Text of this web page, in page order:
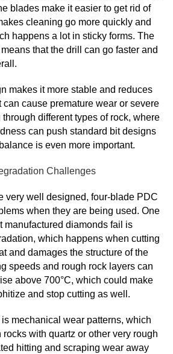
blades make it easier to get rid of
cleaning go more quickly and
happens a lot in sticky forms. The
that the drill can go faster and
makes it more stable and reduces
can cause premature wear or severe
different types of rock, where
can push standard bit designs
is even more important.
Challenges
very well designed, four-blade PDC
when they are being used. One
manufactured diamonds fail is
which happens when cutting
and damages the structure of the
speeds and rough rock layers can
above 700°C, which could make
and stop cutting as well.
mechanical wear patterns, which
with quartz or other very rough
hitting and scraping wear away